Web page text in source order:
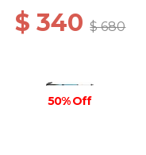
$ 340$ 680
50% Off